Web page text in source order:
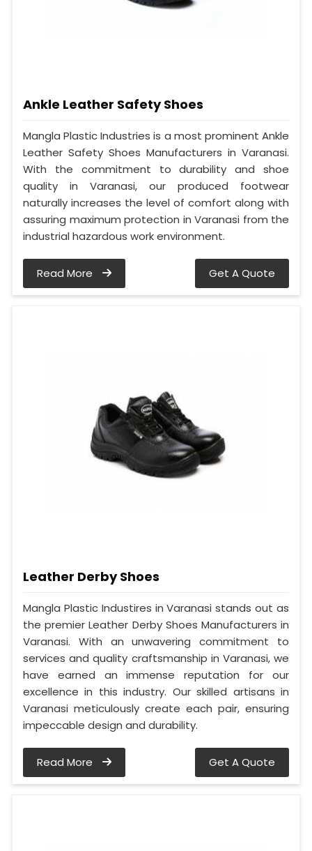
Ankle Leather Safety Shoes
Mangla Plastic Industries is a most prominent Ankle
Leather Safety Shoes Manufacturers in Varanasi.
With the commitment to durability and shoe
quality in Varanasi, our produced footwear
naturally increases the level of comfort along with
assuring maximum protection in Varanasi from the
industrial hazardous work environment.
Read More Get A Quote
Leather Derby Shoes
Mangla Plastic Industires in Varanasi stands out as
the premier Leather Derby Shoes Manufacturers in
Varanasi. With an unwavering commitment to
services and quality craftsmanship in Varanasi, we
have earned an immense reputation for our
excellence in this industry. Our skilled artisans in
Varanasi meticulously create each pair, ensuring
impeccable design and durability.
Read More Get A Quote